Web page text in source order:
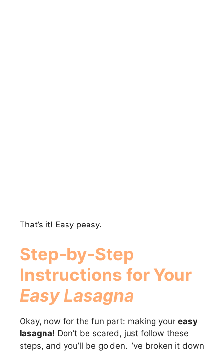
That’s it! Easy peasy.
Step-by-Step
Instructions for Your
Easy Lasagna
Okay, now for the fun part: making your easy
lasagna! Don’t be scared, just follow these
steps, and you’ll be golden. I’ve broken it down